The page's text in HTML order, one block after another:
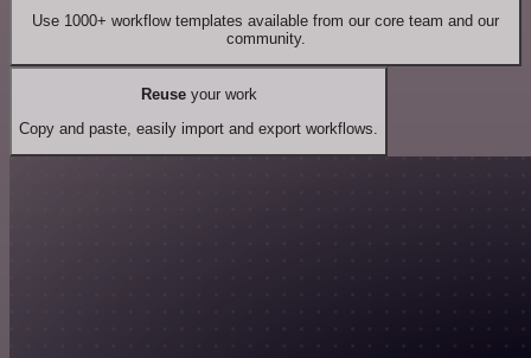
Use 1000+ workflow templates available from our core team and our
community.
Reuseyour work
Copy and paste, easily import and export workflows.